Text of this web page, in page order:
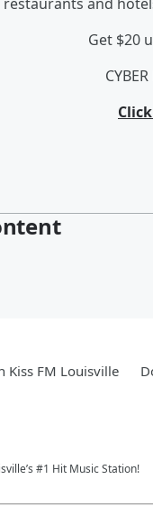
Get $20
Kiss FM Louisville
#1 Hit Music Station!